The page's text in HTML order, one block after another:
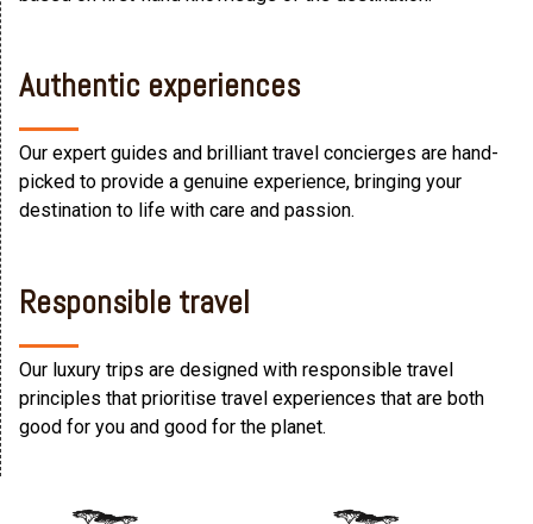
Authentic experiences
Our expert guides and brilliant travel concierges are hand-
picked to provide a genuine experience, bringing your
destination to life with care and passion.
Responsible travel
Our luxury trips are designed with responsible travel
principles that prioritise travel experiences that are both
good for you and good for the planet.